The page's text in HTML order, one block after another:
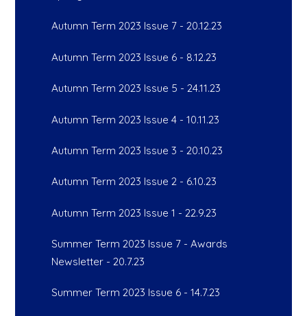
Autumn Term 2023 Issue 7 - 20.12.23
Autumn Term 2023 Issue 6 - 8.12.23
Autumn Term 2023 Issue 5 - 24.11.23
Autumn Term 2023 Issue 4 - 10.11.23
Autumn Term 2023 Issue 3 - 20.10.23
Autumn Term 2023 Issue 2 - 6.10.23
Autumn Term 2023 Issue 1 - 22.9.23
Summer Term 2023 Issue 7 - Awards
Newsletter - 20.7.23
Summer Term 2023 Issue 6 - 14.7.23